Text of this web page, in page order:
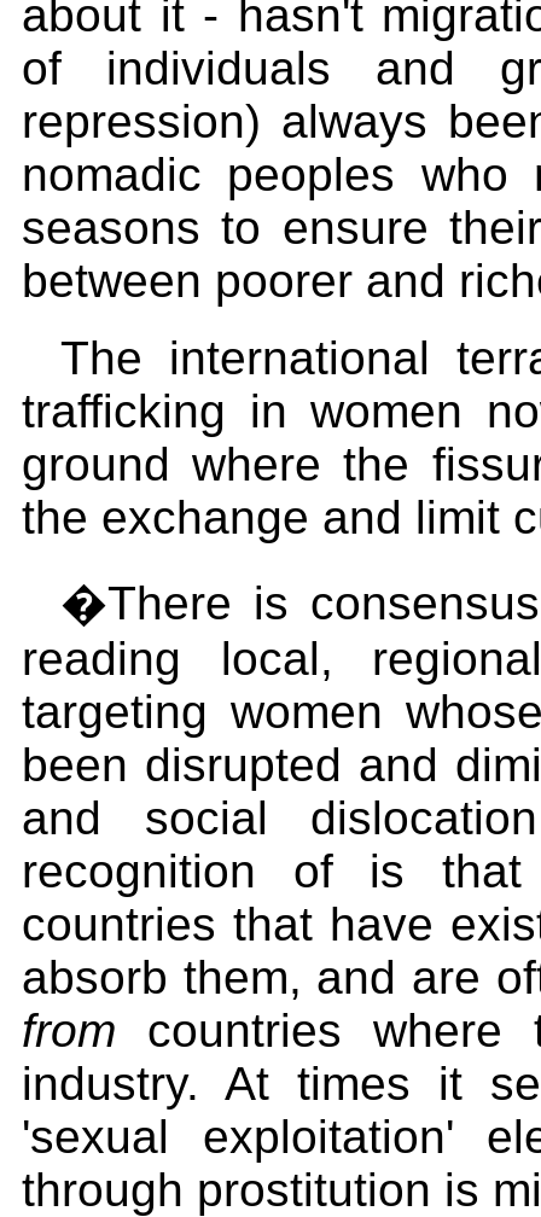
about it - hasn't
of individuals and
repression) always
nomadic peoples who
seasons to ensure
between poorer and
The international
trafficking in women
ground where the
the exchange and limit
�There is
reading local,
targeting women
been disrupted and
and social
recognition of is
countries that have
absorb them, and are
from countries
industry. At times it
'sexual exploitation'
through prostitution is